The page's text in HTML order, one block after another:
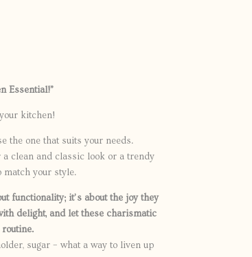
Essential!”
kitchen!
the one that suits your needs.
clean and classic look or a trendy
match your style.
functionality; it’s about the joy they
delight, and let these charismatic
sugar – what a way to liven up